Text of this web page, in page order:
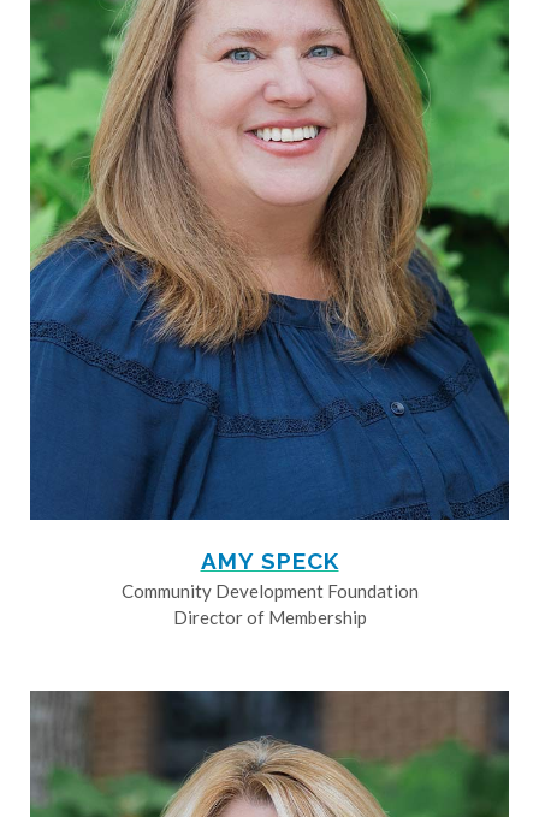
AMY SPECK
Community Development Foundation
Director of Membership